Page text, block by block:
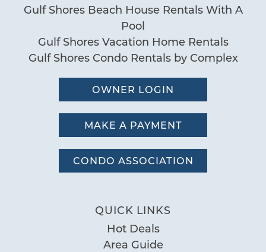
Gulf Shores Beach House Rentals With A
Pool
Gulf Shores Vacation Home Rentals
Gulf Shores Condo Rentals by Complex
OWNER LOGIN
MAKE A PAYMENT
CONDO ASSOCIATION
QUICK LINKS
Hot Deals
Area Guide